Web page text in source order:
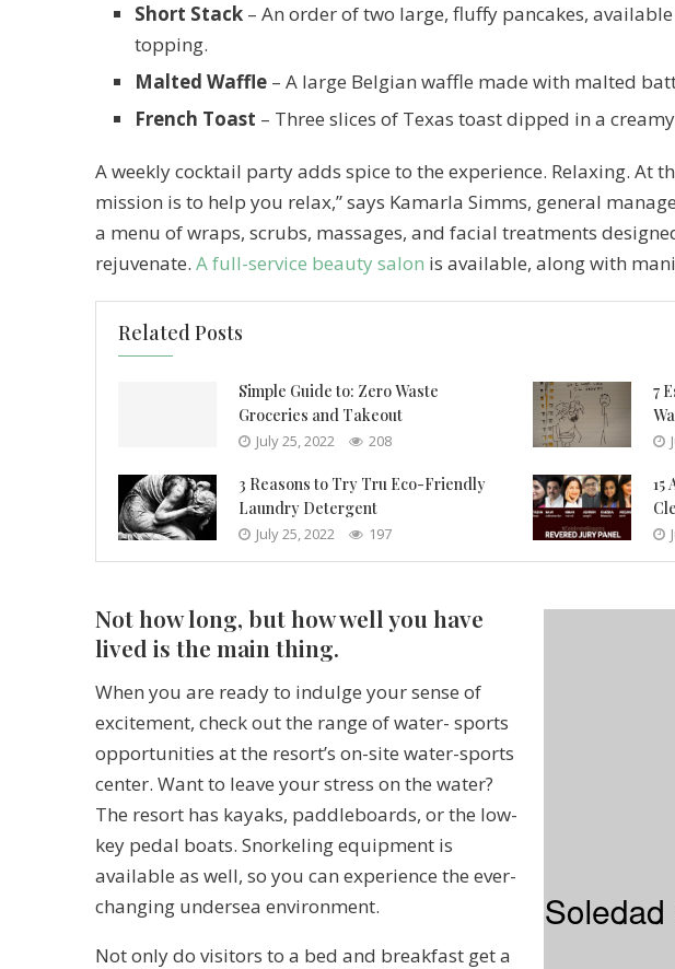
Short Stack – An order of two large, fluffy pancakes,
topping.
Malted Waffle – A large Belgian waffle made with malted
French Toast – Three slices of Texas toast dipped in a
A weekly cocktail party adds spice to the experience. Relaxing. At
mission is to help you relax,” says Kamarla Simms, general
a menu of wraps, scrubs, massages, and facial treatments
rejuvenate. A full-service beauty salon is available, along with
Related Posts
Simple Guide to: Zero Waste
Groceries and Takeout
July 25, 2022 208
7
3 Reasons to Try Tru Eco-Friendly
Laundry Detergent
July 25, 2022 197
15
Not how long, but how well you have
lived is the main thing.
When you are ready to indulge your sense of
excitement, check out the range of water- sports
opportunities at the resort’s on-site water-sports
center. Want to leave your stress on the water?
The resort has kayaks, paddleboards, or the low-
key pedal boats. Snorkeling equipment is
available as well, so you can experience the ever-
changing undersea environment.
Not only do visitors to a bed and breakfast get a